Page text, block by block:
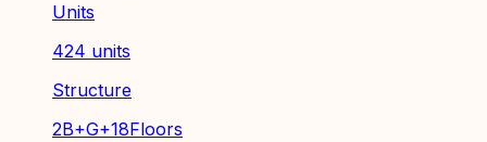
Units
424 units
Structure
2B+G+18Floors